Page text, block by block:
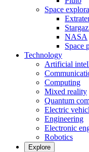
Space
NASA
Space
Technology
Artificial
Computing
Mixed reality
Quantum
Electric
Engineering
Electronic
Robotics
Explore